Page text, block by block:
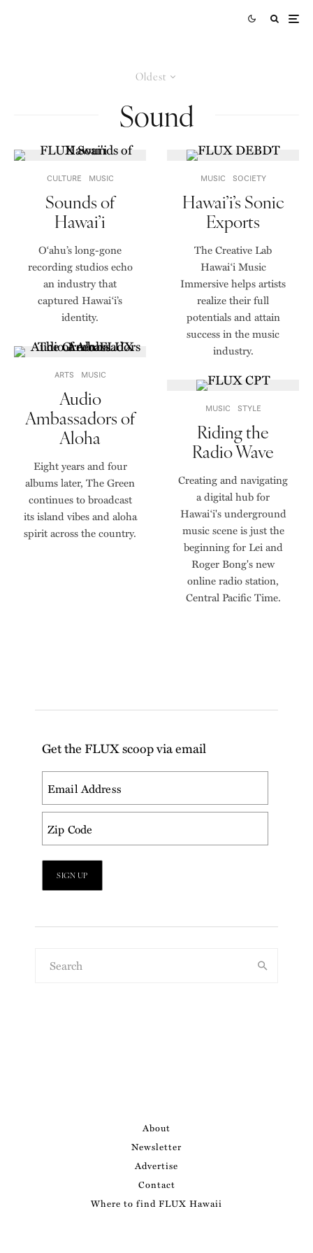
Oldest
Sound
CULTURE MUSIC
Sounds of
Hawai’i
Oʻahu’s long-gone
recording studios echo
an industry that
captured Hawai‘i’s
identity.
ARTS MUSIC
Audio
Ambassadors of
Aloha
Eight years and four
albums later, The Green
continues to broadcast
its island vibes and aloha
spirit across the country.
MUSIC SOCIETY
Hawai’i’s Sonic
Exports
The Creative Lab
Hawai‘i Music
Immersive helps artists
realize their full
potentials and attain
success in the music
industry.
MUSIC STYLE
Riding the
Radio Wave
Creating and navigating
a digital hub for
Hawaiʻi's underground
music scene is just the
beginning for Lei and
Roger Bong's new
online radio station,
Central Pacific Time.
Get the FLUX scoop via email
About
Newsletter
Advertise
Contact
Where to find FLUX Hawaii